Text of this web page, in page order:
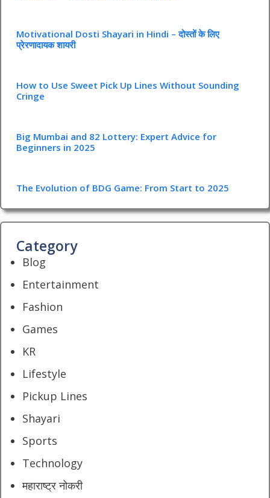
Motivational Dosti Shayari in Hindi – दोस्तों के लिए
प्रेरणादायक शायरी
How to Use Sweet Pick Up Lines Without Sounding
Cringe
Big Mumbai and 82 Lottery: Expert Advice for
Beginners in 2025
The Evolution of BDG Game: From Start to 2025
Category
Blog
Entertainment
Fashion
Games
KR
Lifestyle
Pickup Lines
Shayari
Sports
Technology
महाराष्ट्र नोकरी